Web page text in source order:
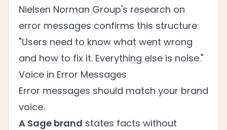
Nielsen Norman Group's research on
error messages confirms this structure:
"Users need to know what went wrong
and how to fix it. Everything else is noise."
Voice in Error Messages
Error messages should match your brand
voice.
A Sage brand states facts without